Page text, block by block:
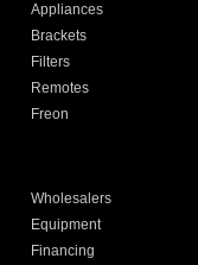
Appliances
Brackets
Filters
Remotes
Freon
Wholesalers
Equipment
Financing